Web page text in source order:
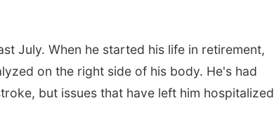
July. When he started his life in retirement,
on the right side of his body. He's had
but issues that have left him hospitalized